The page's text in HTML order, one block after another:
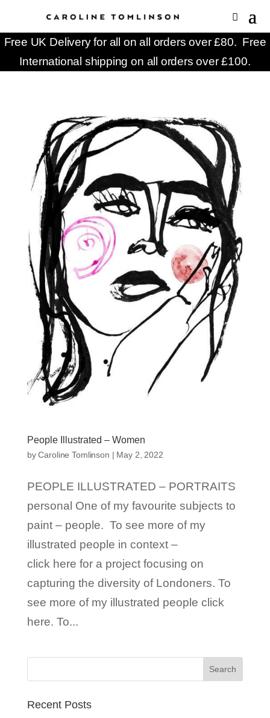
Free UK Delivery for all on all orders over £80. Free
International shipping on all orders over £100.
People Illustrated – Women
byCaroline Tomlinson | May 2, 2022
PEOPLE ILLUSTRATED – PORTRAITS
personal One of my favourite subjects to
paint – people. To see more of my
illustrated people in context –
click here for a project focusing on
capturing the diversity of Londoners. To
see more of my illustrated people click
here. To...
Recent Posts